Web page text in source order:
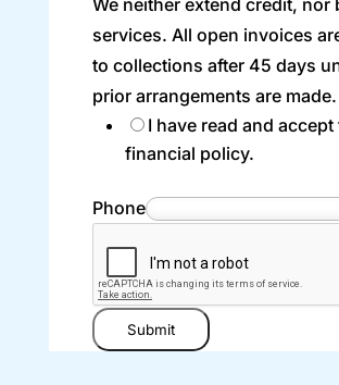
We neither extend credit, nor
services. All open invoices
to collections after 45 days
prior arrangements are made.
I have read and accept
financial policy.
Phone
Submit